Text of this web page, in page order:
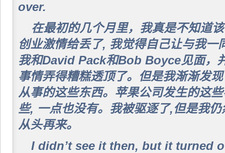
over.
在最初的几个月里，我真是不知道
创业激情给丢了, 我觉得自己让与我一
我和David Pack和Bob Boyce见面，
事情弄得糟糕透顶了。但是我渐渐发
从事的这些东西。苹果公司发生的这
些, 一点也没有。我被驱逐了,但是我
从头再来。
I didn’t see it then, but it turned